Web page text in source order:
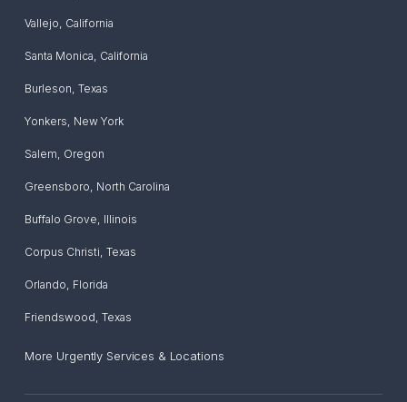
Vallejo California
Santa Monica California
Burleson Texas
Yonkers New York
Salem Oregon
Greensboro North Carolina
Buffalo Grove Illinois
Corpus Christi Texas
Orlando Florida
Friendswood Texas
More Urgently Services & Locations